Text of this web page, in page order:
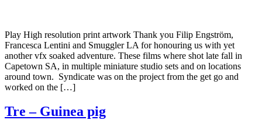
Play High resolution print artwork Thank you Filip Engström,
Francesca Lentini and Smuggler LA for honouring us with yet
another vfx soaked adventure. These films where shot late fall in
Capetown SA, in multiple miniature studio sets and on locations
around town. Syndicate was on the project from the get go and
worked on the […]
Tre – Guinea pig